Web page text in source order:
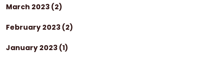
March 2023 (2)
February 2023 (2)
January 2023 (1)